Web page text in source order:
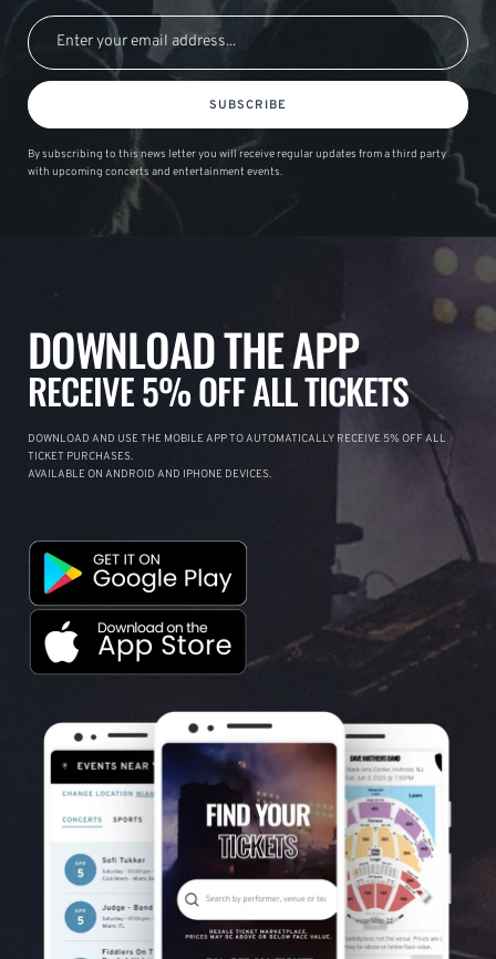
SUBSCRIBE
By subscribing to this news letter you will receive regular updates from a third party
with upcoming concerts and entertainment events.
DOWNLOAD THE APP
RECEIVE 5% OFF ALL TICKETS
DOWNLOAD AND USE THE MOBILE APP TO AUTOMATICALLY RECEIVE 5% OFF ALL
TICKET PURCHASES.
AVAILABLE ON ANDROID AND IPHONE DEVICES.